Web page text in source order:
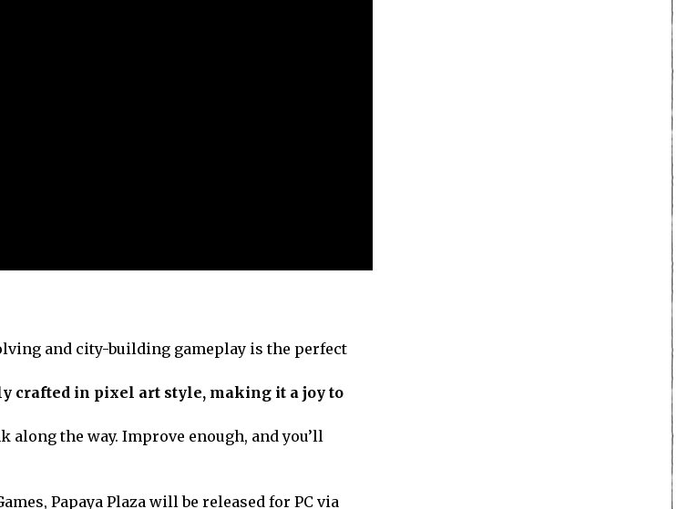
and city-building gameplay is the perfect
crafted in pixel art style, making it a joy to
the way. Improve enough, and you’ll
Papaya Plaza will be released for PC via